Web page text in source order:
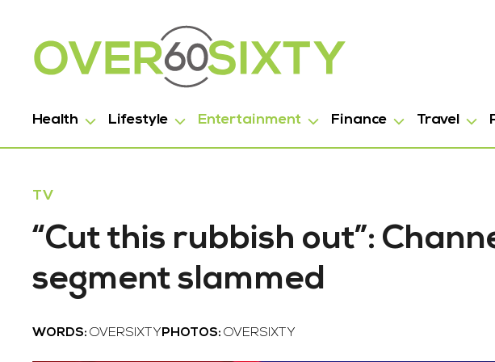
Health Lifestyle Entertainment Finance Travel
TV
“Cut this rubbish out”:
segment slammed
WORDS: OVERSIXTY PHOTOS: OVERSIXTY